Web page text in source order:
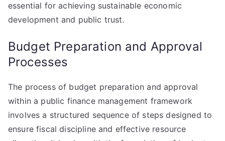
essential for achieving sustainable economic
development and public trust.
Budget Preparation and Approval
Processes
The process of budget preparation and approval
within a public finance management framework
involves a structured sequence of steps designed to
ensure fiscal discipline and effective resource